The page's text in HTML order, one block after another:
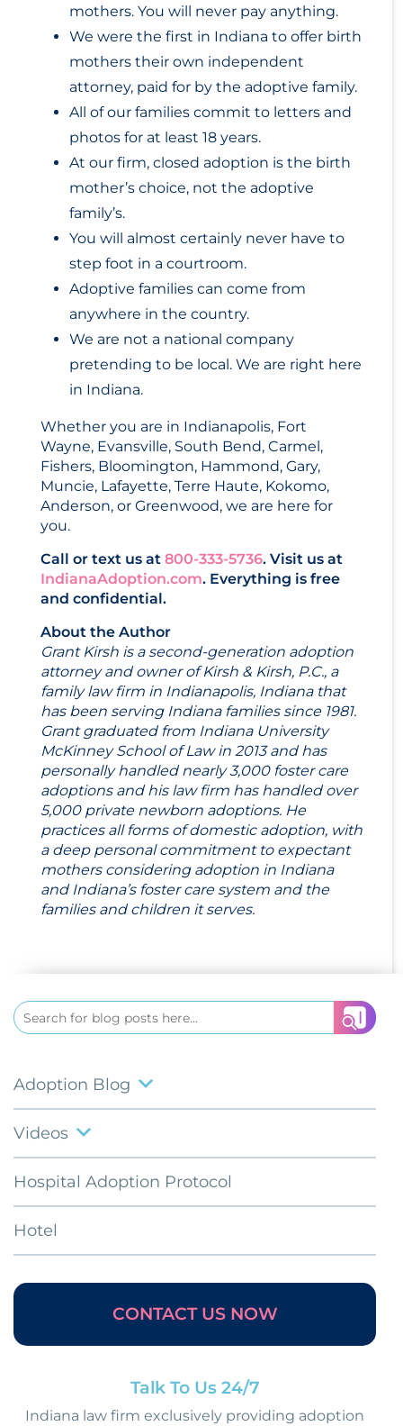
mothers. You will never pay anything.
We were the first in Indiana to offer birth
mothers their own independent
attorney, paid for by the adoptive family.
All of our families commit to letters and
photos for at least 18 years.
At our firm, closed adoption is the birth
mother’s choice, not the adoptive
family’s.
You will almost certainly never have to
step foot in a courtroom.
Adoptive families can come from
anywhere in the country.
We are not a national company
pretending to be local. We are right here
in Indiana.
Whether you are in Indianapolis, Fort
Wayne, Evansville, South Bend, Carmel,
Fishers, Bloomington, Hammond, Gary,
Muncie, Lafayette, Terre Haute, Kokomo,
Anderson, or Greenwood, we are here for
you.
Call or text us at 800-333-5736. Visit us at
IndianaAdoption.com. Everything is free
and confidential.
About the Author
Grant Kirsh is a second-generation adoption
attorney and owner of Kirsh & Kirsh, P.C., a
family law firm in Indianapolis, Indiana that
has been serving Indiana families since 1981.
Grant graduated from Indiana University
McKinney School of Law in 2013 and has
personally handled nearly 3,000 foster care
adoptions and his law firm has handled over
5,000 private newborn adoptions. He
practices all forms of domestic adoption, with
a deep personal commitment to expectant
mothers considering adoption in Indiana
and Indiana’s foster care system and the
families and children it serves.
Search
for:
Adoption Blog
Videos
Hospital Adoption Protocol
Hotel
CONTACT US NOW
Talk To Us 24/7
Indiana law firm exclusively providing adoption